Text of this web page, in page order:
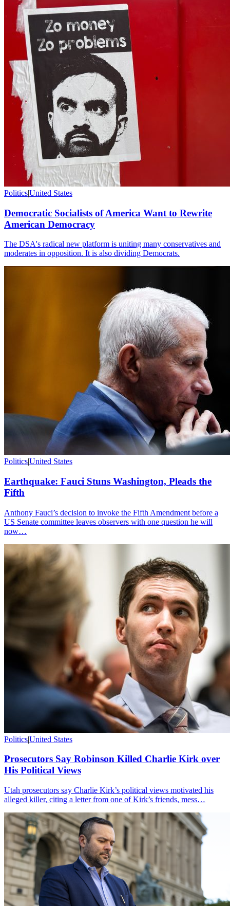
Politics|United States
Democratic Socialists of America Want to Rewrite
American Democracy
The DSA's radical new platform is uniting many conservatives and
moderates in opposition. It is also dividing Democrats.
Politics|United States
Earthquake: Fauci Stuns Washington, Pleads the
Fifth
Anthony Fauci’s decision to invoke the Fifth Amendment before a
US Senate committee leaves observers with one question he will
now…
Politics|United States
Prosecutors Say Robinson Killed Charlie Kirk over
His Political Views
Utah prosecutors say Charlie Kirk’s political views motivated his
alleged killer, citing a letter from one of Kirk’s friends, mess…